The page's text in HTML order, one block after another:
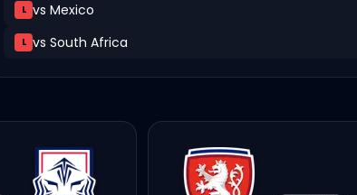
L vs Mexico
L vs South Africa